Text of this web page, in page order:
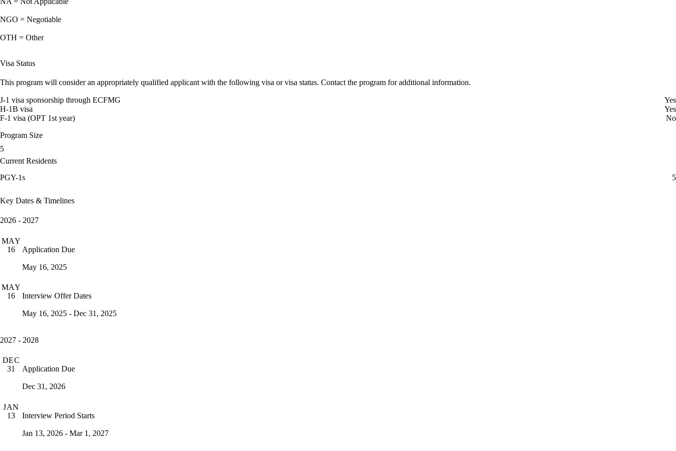
NGO = Negotiable
OTH = Other
Visa Status
This program will consider an appropriately qualified applicant with the following visa or visa status. Contact the program for additional information.
J-1 visa sponsorship through ECFMG
Yes
H-1B visa
Yes
F-1 visa (OPT 1st year)
No
Program Size
5
Current Residents
PGY-1s
5
Key Dates & Timelines
2026 - 2027
MAY
16
Application Due
May 16, 2025
MAY
16
Interview Offer Dates
May 16, 2025 - Dec 31, 2025
2027 - 2028
DEC
31
Application Due
Dec 31, 2026
JAN
13
Interview Period Starts
Jan 13, 2026 - Mar 1, 2027